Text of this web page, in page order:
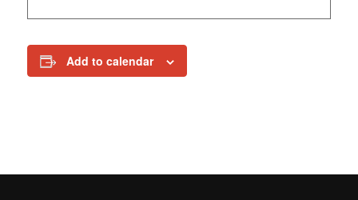
Add to calendar